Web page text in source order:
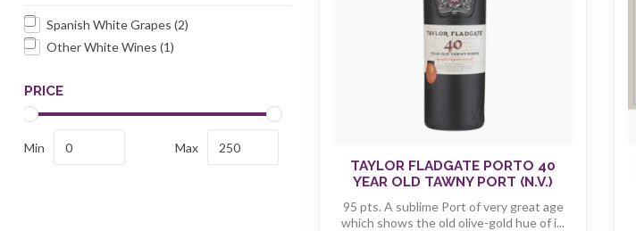
Spanish White Grapes (2)
Other White Wines (1)
PRICE
Min Max
TAYLOR FLADGATE PORTO 40
YEAR OLD TAWNY PORT (N.V.)
95 pts. A sublime Port of very great age
which shows the old olive-gold hue of i...